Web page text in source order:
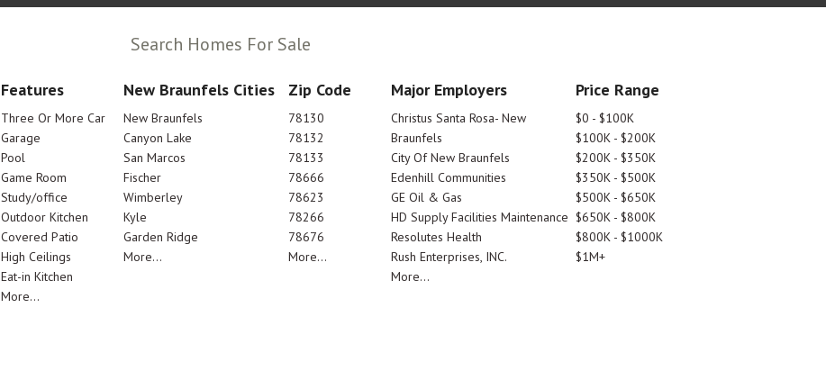
Search Homes For Sale
Features
Three Or More Car
Garage
Pool
Game Room
Study/office
Outdoor Kitchen
Covered Patio
High Ceilings
Eat-in Kitchen
More...
New Braunfels Cities
New Braunfels
Canyon Lake
San Marcos
Fischer
Wimberley
Kyle
Garden Ridge
More...
Zip Code
78130
78132
78133
78666
78623
78266
78676
More...
Major Employers
Christus Santa Rosa- New
Braunfels
City Of New Braunfels
Edenhill Communities
GE Oil & Gas
HD Supply Facilities Maintenance
Resolutes Health
Rush Enterprises, INC.
More...
Price Range
$0 - $100K
$100K - $200K
$200K - $350K
$350K - $500K
$500K - $650K
$650K - $800K
$800K - $1000K
$1M+